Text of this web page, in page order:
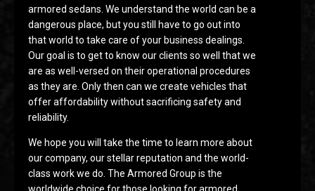
armored sedans. We understand the world can be a
dangerous place, but you still have to go out into
that world to take care of your business dealings.
Our goal is to get to know our clients so well that we
are as well-versed on their operational procedures
as they are. Only then can we create vehicles that
offer affordability without sacrificing safety and
reliability.
We hope you will take the time to learn more about
our company, our stellar reputation and the world-
class work we do. The Armored Group is the